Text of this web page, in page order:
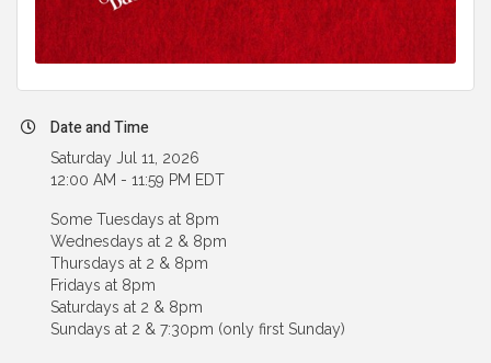
Date and Time
Saturday Jul 11, 2026
12:00 AM - 11:59 PM EDT
Some Tuesdays at 8pm
Wednesdays at 2 & 8pm
Thursdays at 2 & 8pm
Fridays at 8pm
Saturdays at 2 & 8pm
Sundays at 2 & 7:30pm (only first Sunday)